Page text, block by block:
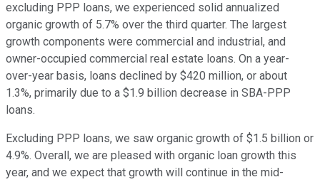
excluding PPP loans, we experienced solid annualized
organic growth of 5.7% over the third quarter. The largest
growth components were commercial and industrial, and
owner-occupied commercial real estate loans. On a year-
over-year basis, loans declined by $420 million, or about
1.3%, primarily due to a $1.9 billion decrease in SBA-PPP
loans.
Excluding PPP loans, we saw organic growth of $1.5 billion or
4.9%. Overall, we are pleased with organic loan growth this
year, and we expect that growth will continue in the mid-